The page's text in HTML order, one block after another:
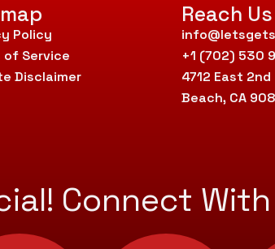
Policy
of Service
Disclaimer
Reach Us
+1 (702) 530
4712 East
Beach, CA
Connect With